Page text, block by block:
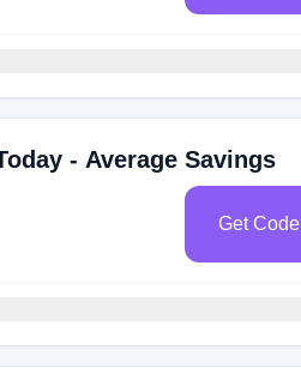
- Average Savings
Get Code